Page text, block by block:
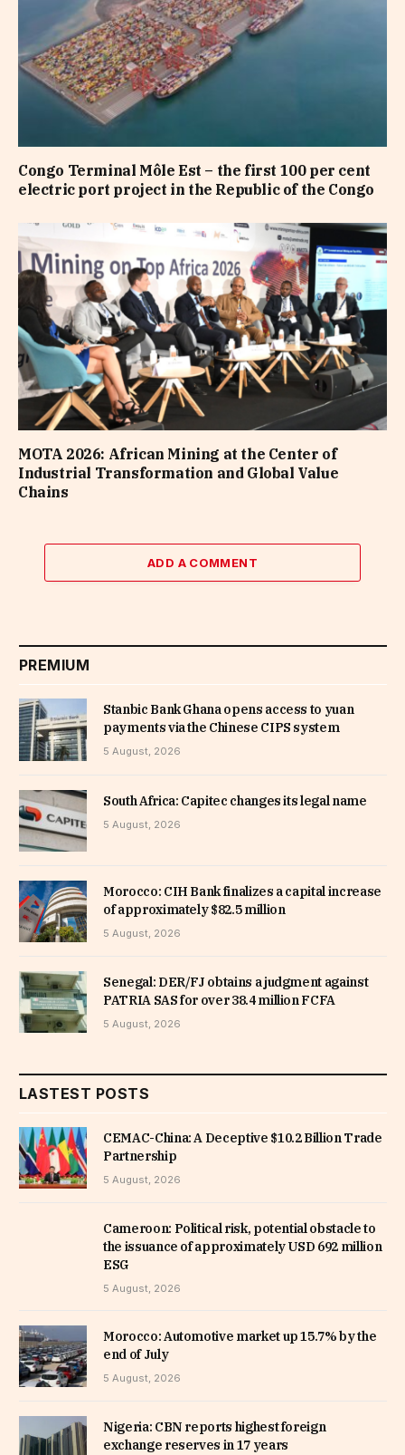
Congo Terminal Môle Est – the first 100 per cent
electric port project in the Republic of the Congo
MOTA 2026: African Mining at the Center of
Industrial Transformation and Global Value
Chains
ADD A COMMENT
PREMIUM
Stanbic Bank Ghana opens access to yuan
payments via the Chinese CIPS system
5 August, 2026
South Africa: Capitec changes its legal name
5 August, 2026
Morocco: CIH Bank finalizes a capital increase
of approximately $82.5 million
5 August, 2026
Senegal: DER/FJ obtains a judgment against
PATRIA SAS for over 38.4 million FCFA
5 August, 2026
LASTEST POSTS
CEMAC-China: A Deceptive $10.2 Billion Trade
Partnership
5 August, 2026
Cameroon: Political risk, potential obstacle to
the issuance of approximately USD 692 million
ESG
5 August, 2026
Morocco: Automotive market up 15.7% by the
end of July
5 August, 2026
Nigeria: CBN reports highest foreign
exchange reserves in 17 years